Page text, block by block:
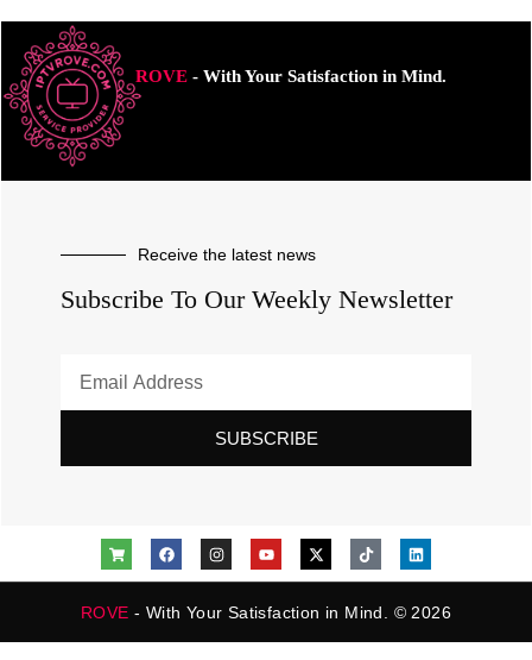
ROVE- With Your Satisfaction in Mind.
Receive the latest news
Subscribe To Our Weekly Newsletter
SUBSCRIBE
ROVE - With Your Satisfaction in Mind. © 2026